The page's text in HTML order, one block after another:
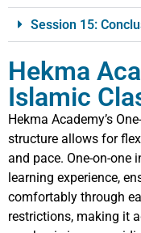
Session 15:
Hekma
Islamic
Hekma Academy’s
structure allows for
and pace. One-on-one
learning experience,
comfortably through
restrictions, making it